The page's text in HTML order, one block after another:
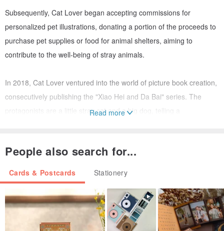
Subsequently, Cat Lover began accepting commissions for
personalized pet illustrations, donating a portion of the proceeds to
purchase pet supplies or food for animal shelters, aiming to
contribute to the well-being of stray animals.
In 2018, Cat Lover ventured into the world of picture book creation,
consecutively publishing the "Xiao Hei and Da Bai" series. The
protagonists are a little stray cat and a big dog, telling a
Today, Cat Lover continues to create for pets. Her illustrations and
for animals that has remained constant since the beginning. This is
Cat Lover, who cherishes pets the most.
Postcard (47)
Read more
People also search for...
Cards & Postcards Stationery